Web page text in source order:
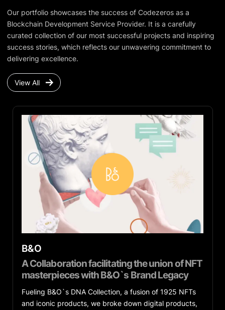
Our portfolio showcases the success of Codezeros as a
Blockchain Development Service Provider. It is a carefully
curated collection of our most successful projects and inspiring
success stories, which reflects our unwavering commitment to
delivering excellence.
View All
B&O
A Collaboration facilitating the union of NFT
masterpieces with B&O`s Brand Legacy
Fueling B&O`s DNA Collection, a fusion of 1925 NFTs
and iconic products, we broke down digital products,